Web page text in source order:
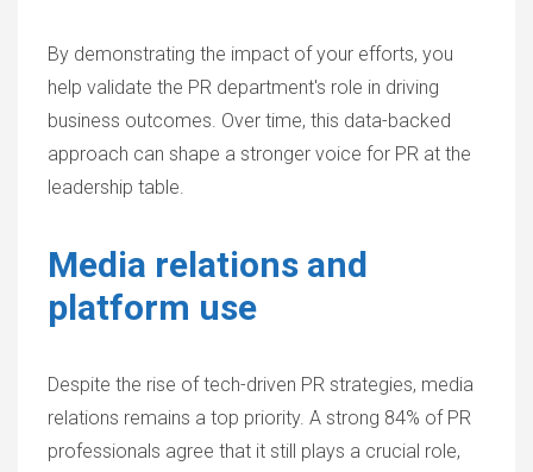
By demonstrating the impact of your efforts, you
help validate the PR department's role in driving
business outcomes. Over time, this data-backed
approach can shape a stronger voice for PR at the
leadership table.
Media relations and
platform use
Despite the rise of tech-driven PR strategies, media
relations remains a top priority. A strong 84% of PR
professionals agree that it still plays a crucial role,